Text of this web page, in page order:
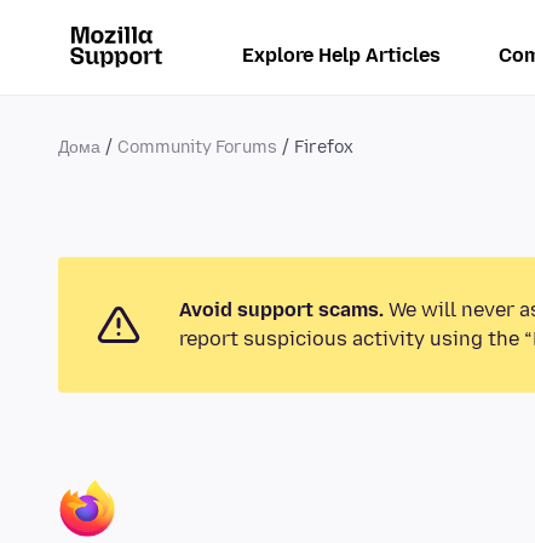
Explore Help Articles
Дома Community Forums Firefox
Avoid support scams. We will never
report suspicious activity using the